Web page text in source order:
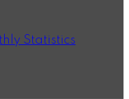
Statistics